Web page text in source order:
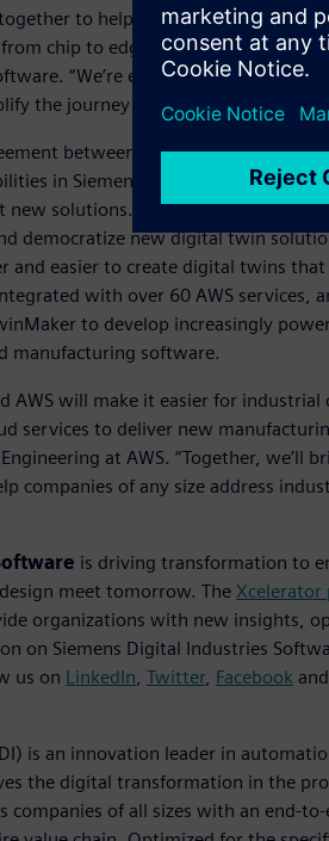
to help companies speed
chip to edge to cloud,“ said Tony
“We’re excited to combine
the journey for our mutual
between AWS and Siemens
in Siemens‘ Xcelerator as a
new solutions. One area of
democratize new digital twin
and easier to create digital twins
with over 60 AWS services,
to develop increasingly
manufacturing software.
AWS will make it easier for
services to deliver new
at AWS. “Together,
companies of any size address
is driving transformation to
meet tomorrow. The
organizations with new insights,
on Siemens Digital Industries
us on LinkedIn, Twitter, Facebook and
is an innovation leader in
the digital transformation in the
companies of all sizes with an end-